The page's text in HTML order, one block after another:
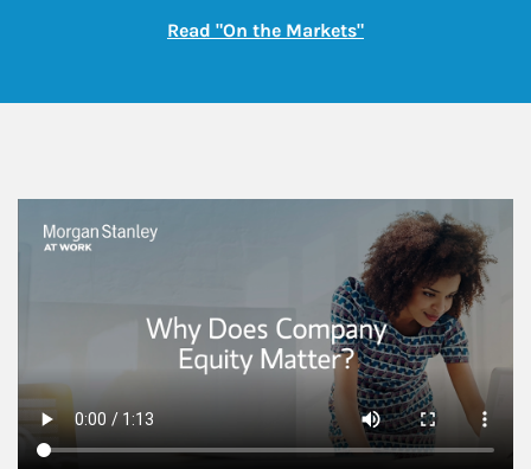
Read "On the Markets"Link Opens in New
This is a